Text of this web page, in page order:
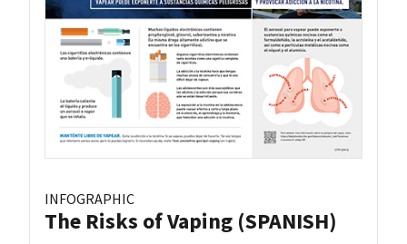
INFOGRAPHIC
The Risks of Vaping (SPANISH)